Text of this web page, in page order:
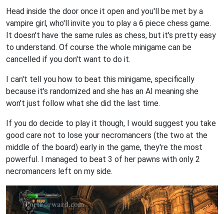
Head inside the door once it open and you'll be met by a
vampire girl, who'll invite you to play a 6 piece chess game.
It doesn't have the same rules as chess, but it's pretty easy
to understand. Of course the whole minigame can be
cancelled if you don't want to do it.
I can't tell you how to beat this minigame, specifically
because it's randomized and she has an AI meaning she
won't just follow what she did the last time.
If you do decide to play it though, I would suggest you take
good care not to lose your necromancers (the two at the
middle of the board) early in the game, they're the most
powerful. I managed to beat 3 of her pawns with only 2
necromancers left on my side.